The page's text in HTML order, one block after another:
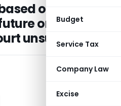
Budget
Service Tax
Company Law
Excise
on
order of
unsustainable